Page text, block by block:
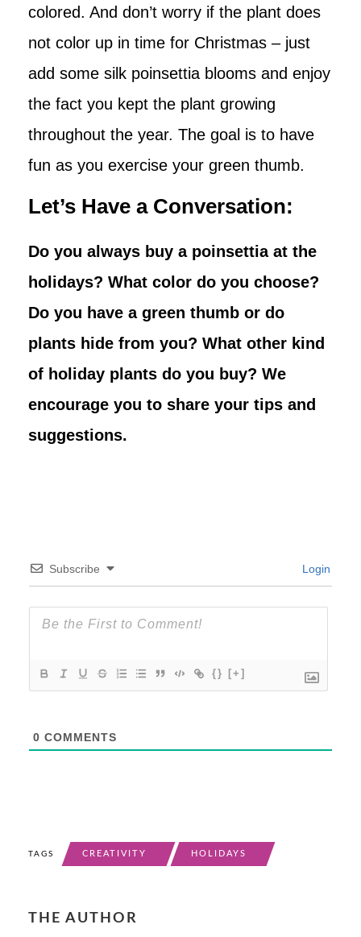
colored. And don’t worry if the plant does
not color up in time for Christmas – just
add some silk poinsettia blooms and enjoy
the fact you kept the plant growing
throughout the year. The goal is to have
fun as you exercise your green thumb.
Let’s Have a Conversation:
Do you always buy a poinsettia at the
holidays? What color do you choose?
Do you have a green thumb or do
plants hide from you? What other kind
of holiday plants do you buy? We
encourage you to share your tips and
suggestions.
Subscribe Login
{} [+]
0 COMMENTS
TAGS CREATIVITY HOLIDAYS
THE AUTHOR